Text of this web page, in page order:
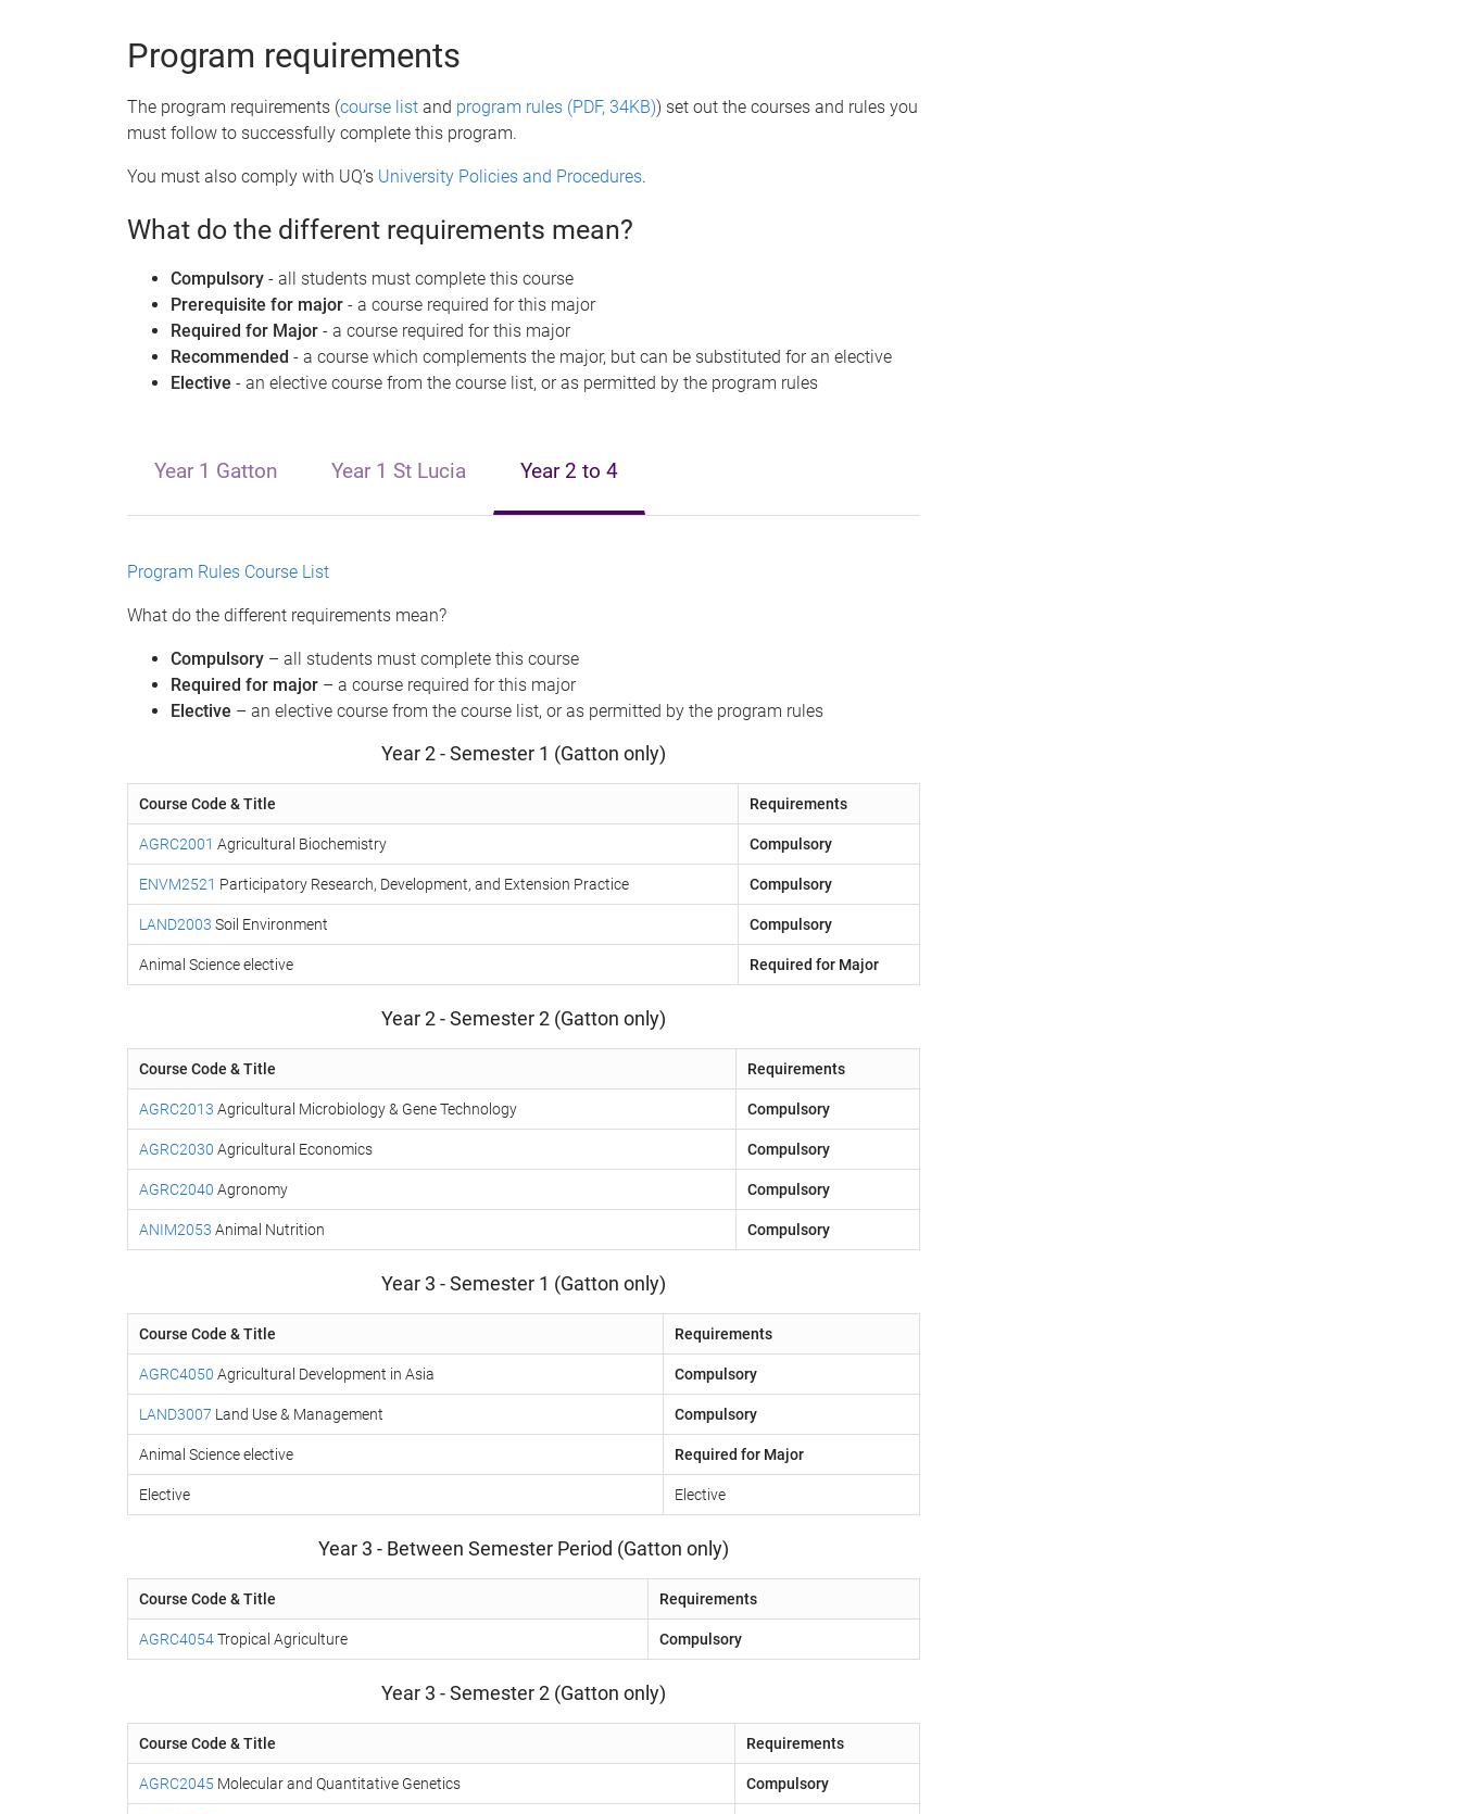
Program requirements
The program requirements (course list and program rules (PDF, 34KB)) set out the courses and rules you
must follow to successfully complete this program.
You must also comply with UQ’s University Policies and Procedures.
What do the different requirements mean?
Compulsory - all students must complete this course
Prerequisite for major - a course required for this major
Required for Major - a course required for this major
Recommended - a course which complements the major, but can be substituted for an elective
Elective - an elective course from the course list, or as permitted by the program rules
Year 1 Gatton Year 1 St Lucia Year 2 to 4
Program Rules Course List
What do the different requirements mean?
Compulsory – all students must complete this course
Required for major – a course required for this major
Elective – an elective course from the course list, or as permitted by the program rules
Year 2 - Semester 1 (Gatton only)
Course Code & Title Requirements
AGRC2001 Agricultural Biochemistry Compulsory
ENVM2521 Participatory Research, Development, and Extension Practice Compulsory
LAND2003 Soil Environment Compulsory
Animal Science elective Required for Major
Year 2 - Semester 2 (Gatton only)
Course Code & Title Requirements
AGRC2013 Agricultural Microbiology & Gene Technology Compulsory
AGRC2030 Agricultural Economics Compulsory
AGRC2040 Agronomy Compulsory
ANIM2053 Animal Nutrition Compulsory
Year 3 - Semester 1 (Gatton only)
Course Code & Title Requirements
AGRC4050 Agricultural Development in Asia Compulsory
LAND3007 Land Use & Management Compulsory
Animal Science elective Required for Major
Elective Elective
Year 3 - Between Semester Period (Gatton only)
Course Code & Title Requirements
AGRC4054Tropical Agriculture Compulsory
Year 3 - Semester 2 (Gatton only)
Course Code & Title Requirements
AGRC2045 Molecular and Quantitative Genetics Compulsory